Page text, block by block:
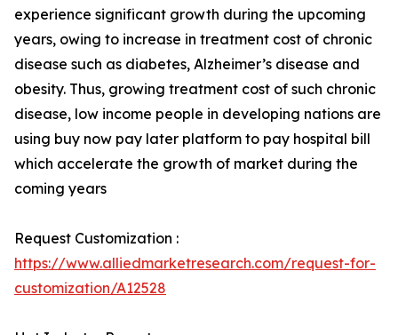
experience significant growth during the upcoming
years, owing to increase in treatment cost of chronic
disease such as diabetes, Alzheimer’s disease and
obesity. Thus, growing treatment cost of such chronic
disease, low income people in developing nations are
using buy now pay later platform to pay hospital bill
which accelerate the growth of market during the
coming years
Request Customization :
https://www.alliedmarketresearch.com/request-for-
customization/A12528